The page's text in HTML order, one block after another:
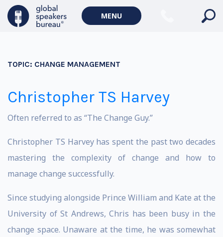
MENU
TOPIC: CHANGE MANAGEMENT
Christopher TS Harvey
Often referred to as “The Change Guy.”
Christopher TS Harvey has spent the past two decades
mastering the complexity of change and how to
manage change successfully.
Since studying alongside Prince William and Kate at the
University of St Andrews, Chris has been busy in the
change space. Unaware at the time, he was somewhat